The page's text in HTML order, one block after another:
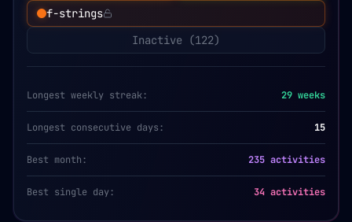
f-strings
Inactive (122)
Longest weekly streak: 29 weeks
Longest consecutive days: 15
Best month: 235 activities
Best single day: 34 activities